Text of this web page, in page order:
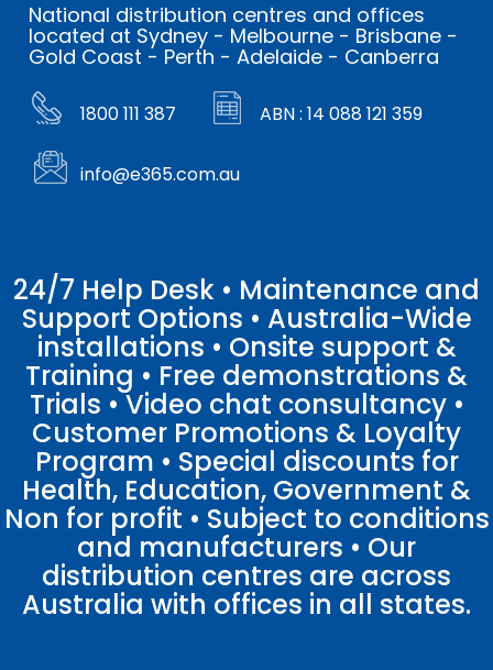
National distribution centres and offices
located at Sydney - Melbourne - Brisbane -
Gold Coast - Perth - Adelaide - Canberra
1800 111 387 ABN : 14 088 121 359
info@e365.com.au
24/7 Help Desk • Maintenance and
Support Options • Australia-Wide
installations • Onsite support &
Training • Free demonstrations &
Trials • Video chat consultancy •
Customer Promotions & Loyalty
Program • Special discounts for
Health, Education, Government &
Non for profit • Subject to conditions
and manufacturers • Our
distribution centres are across
Australia with offices in all states.